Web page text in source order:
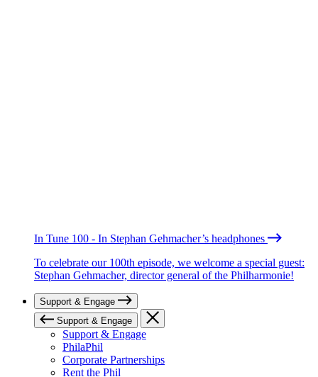
In Tune 100 - In Stephan Gehmacher’s headphones
To celebrate our 100th episode, we welcome a special guest:
Stephan Gehmacher, director general of the Philharmonie!
Support & Engage
Support & Engage
Support & Engage
PhilaPhil
Corporate Partnerships
Rent the Phil